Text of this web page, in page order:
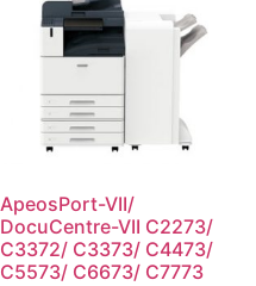
ApeosPort-VII/
DocuCentre-VII C2273/
C3372/ C3373/ C4473/
C5573/ C6673/ C7773